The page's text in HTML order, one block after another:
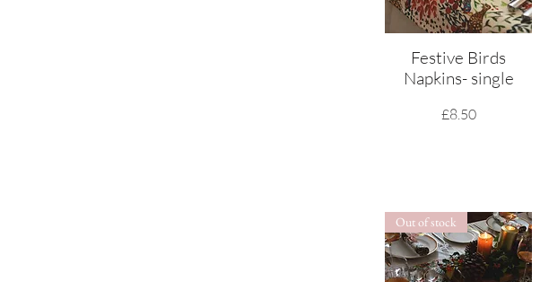
Quick View
Festive Birds
Napkins- single
Price
£8.50
Out of stock